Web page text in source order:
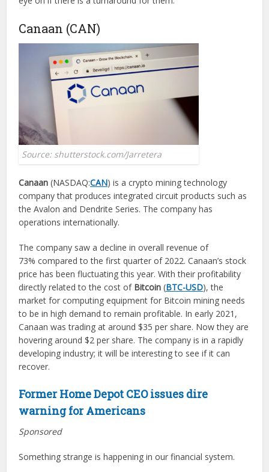
Canaan (CAN)
Source: shutterstock.com/Jarretera
Canaan (NASDAQ:CAN) is a crypto mining technology
company that produces integrated circuit products such as
the Avalon and Dendrite Series. The company has
operations internationally.
The company saw a decline in overall revenue of
73% compared to the first quarter of 2022. Canaan’s stock
price has been fluctuating this year. With their profitability
directly related to the cost of Bitcoin (BTC-USD), the
market for computing equipment for Bitcoin mining needs
to be in high demand to remain profitable. In early 2021,
Canaan was trading at around $35 per share. Now they are
hovering around $2 per share. The company is in a rapidly
developing industry; it will be interesting to see if it can
recover.
Former Home Depot CEO issues dire
warning for Americans
Sponsored
Something strange is happening in our financial system.